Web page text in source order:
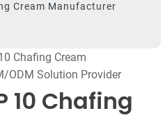
Cream Manufacturer
Chafing Cream
ODM Solution Provider
10 Chafing